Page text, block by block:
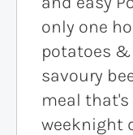
only one
potatoes &
savoury
meal that's
weeknight